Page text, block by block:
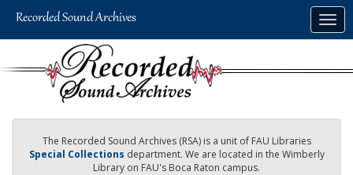
The Recorded Sound Archives (RSA) is a unit of FAU Libraries
Special Collections department. We are located in the Wimberly
Library on FAU's Boca Raton campus.